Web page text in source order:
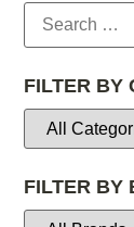
FILTER BY
FILTER BY